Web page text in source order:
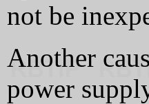
not be
Another
power